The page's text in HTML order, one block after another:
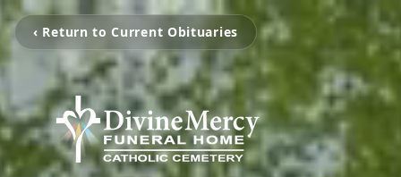
‹ Return to Current Obituaries